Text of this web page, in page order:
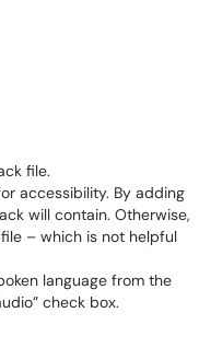
file.
accessibility. By adding
will contain. Otherwise,
– which is not helpful
language from the
check box.